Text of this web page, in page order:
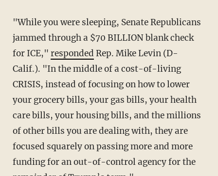
"While you were sleeping, Senate Republicans
jammed through a $70 BILLION blank check
for ICE," responded Rep. Mike Levin (D-
Calif.). "In the middle of a cost-of-living
CRISIS, instead of focusing on how to lower
your grocery bills, your gas bills, your health
care bills, your housing bills, and the millions
of other bills you are dealing with, they are
focused squarely on passing more and more
funding for an out-of-control agency for the